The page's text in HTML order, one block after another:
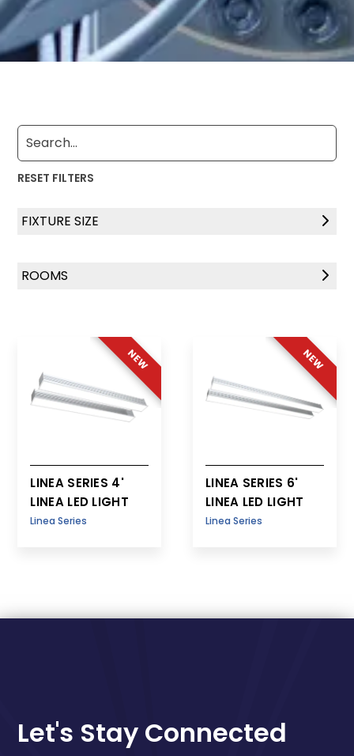
RESET FILTERS
FIXTURE SIZE
4" x 72"
ROOMS
NEW
LINEA SERIES 4'
LINEA LED LIGHT
Linea Series
NEW
LINEA SERIES 6'
LINEA LED LIGHT
Linea Series
Let's Stay Connected